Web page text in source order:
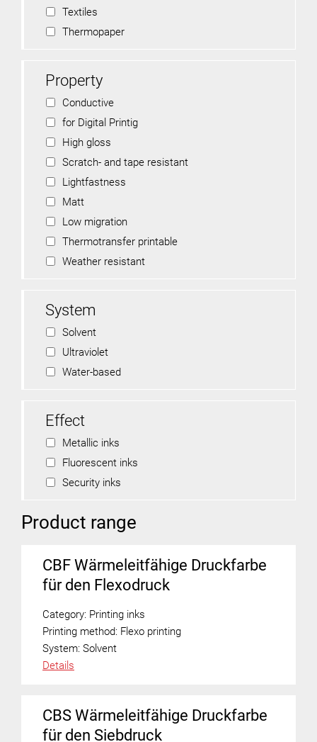
Textiles
Thermopaper
Property
Conductive
for Digital Printig
High gloss
Scratch- and tape resistant
Lightfastness
Matt
Low migration
Thermotransfer printable
Weather resistant
System
Solvent
Ultraviolet
Water-based
Effect
Metallic inks
Fluorescent inks
Security inks
Product range
CBF Wärmeleitfähige Druckfarbe
für den Flexodruck
Category: Printing inks
Printing method: Flexo printing
System: Solvent
Details
CBS Wärmeleitfähige Druckfarbe
für den Siebdruck